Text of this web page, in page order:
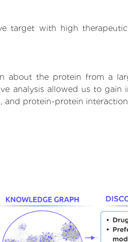
target with high
about the protein from a
analysis allowed us to gain
and protein-protein